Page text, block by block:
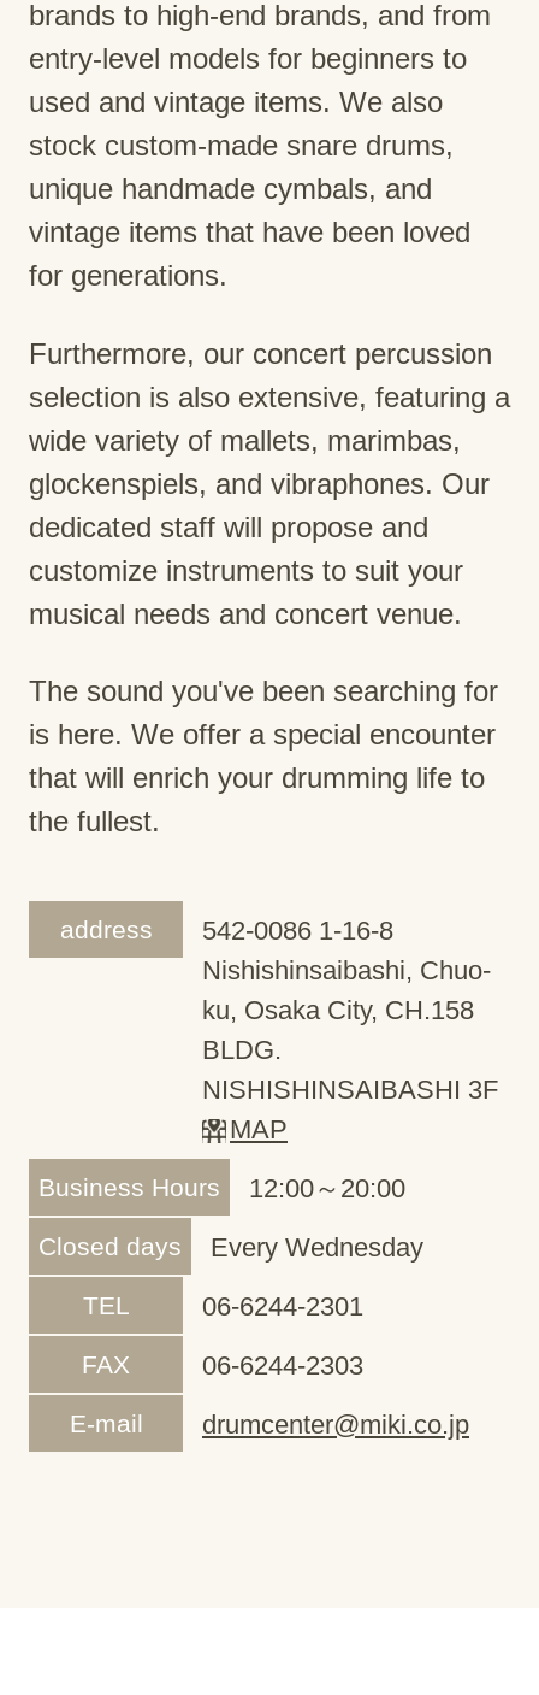
brands to high-end brands, and from
entry-level models for beginners to
used and vintage items. We also
stock custom-made snare drums,
unique handmade cymbals, and
vintage items that have been loved
for generations.
Furthermore, our concert percussion
selection is also extensive, featuring a
wide variety of mallets, marimbas,
glockenspiels, and vibraphones. Our
dedicated staff will propose and
customize instruments to suit your
musical needs and concert venue.
The sound you've been searching for
is here. We offer a special encounter
that will enrich your drumming life to
the fullest.
address
542-0086 1-16-8
Nishishinsaibashi, Chuo-
ku, Osaka City, CH.158
BLDG.
NISHISHINSAIBASHI 3F
MAP
Business Hours 12:00～20:00
Closed days Every Wednesday
TEL 06-6244-2301
FAX 06-6244-2303
E-mail drumcenter@miki.co.jp